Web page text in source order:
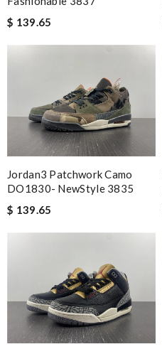
$ 139.65
Jordan3 Patchwork Camo
DO1830- NewStyle 3835
$ 139.65